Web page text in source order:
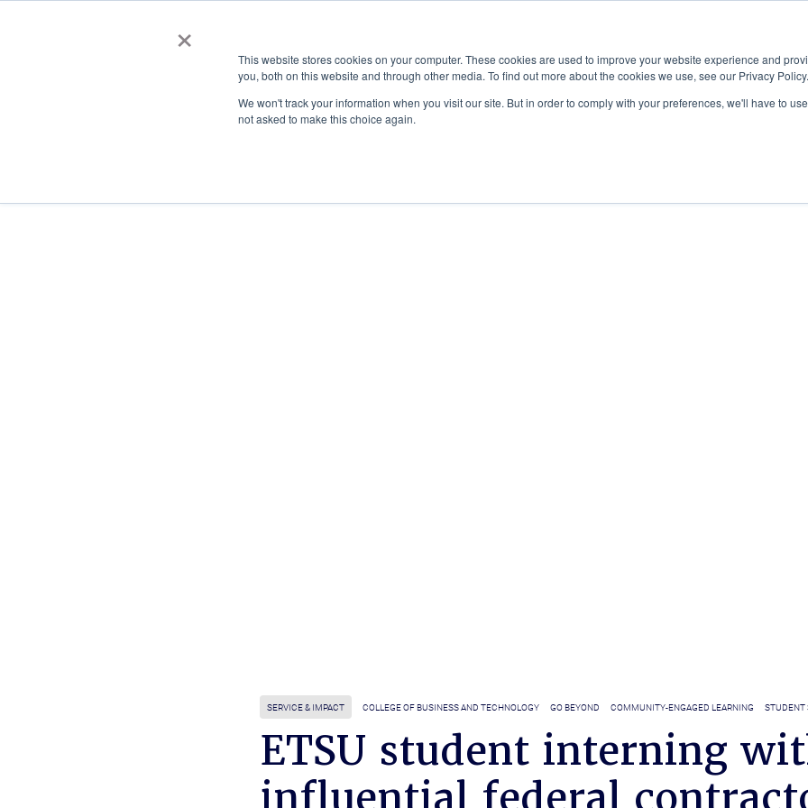
×
This website stores cookies on your computer. These cookies are used to improve your website experience and
you, both on this website and through other media. To find out more about the cookies we use, see our Privacy Policy.
We won't track your information when you visit our site. But in order to comply with your preferences, we'll have to
not asked to make this choice again.
ACADEMICS & LEARNING ARTS & CULTURE RESEARCH & INNOVATION
SERVICE & IMPACT COLLEGE OF BUSINESS AND TECHNOLOGY GO BEYOND COMMUNITY-ENGAGED LEARNING STUDENT
ETSU student interning
influential federal